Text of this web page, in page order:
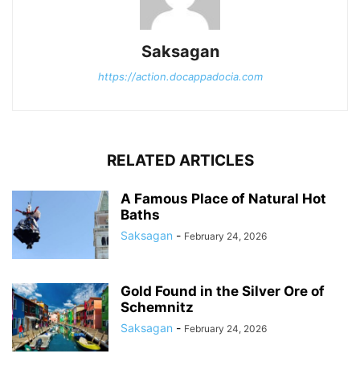
Saksagan
https://action.docappadocia.com
RELATED ARTICLES
A Famous Place of Natural Hot
Baths
Saksagan - February 24, 2026
Gold Found in the Silver Ore of
Schemnitz
Saksagan - February 24, 2026